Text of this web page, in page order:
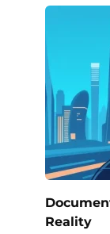
Reality